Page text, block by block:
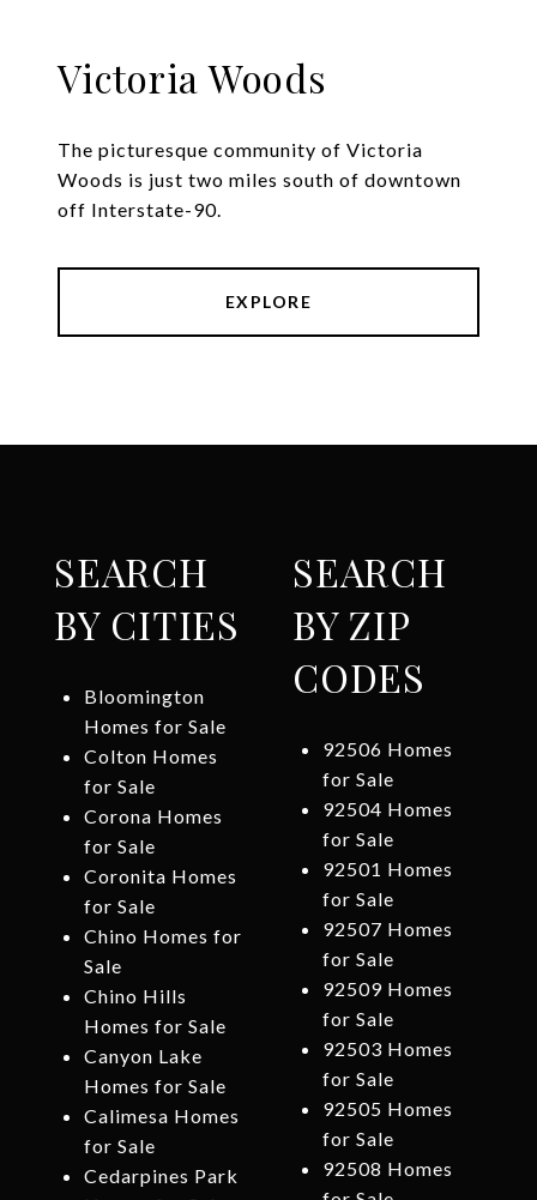
Victoria Woods
The picturesque community of Victoria
Woods is just two miles south of downtown
off Interstate-90.
EXPLORE
SEARCH
BY CITIES
Bloomington
Homes for Sale
Colton Homes
for Sale
Corona Homes
for Sale
Coronita Homes
for Sale
Chino Homes for
Sale
Chino Hills
Homes for Sale
Canyon Lake
Homes for Sale
Calimesa Homes
for Sale
Cedarpines Park
SEARCH
BY ZIP
CODES
92506 Homes
for Sale
92504 Homes
for Sale
92501 Homes
for Sale
92507 Homes
for Sale
92509 Homes
for Sale
92503 Homes
for Sale
92505 Homes
for Sale
92508 Homes